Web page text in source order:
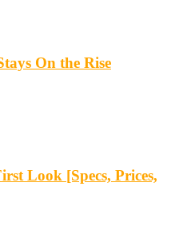
On the Rise
Look [Specs, Prices,